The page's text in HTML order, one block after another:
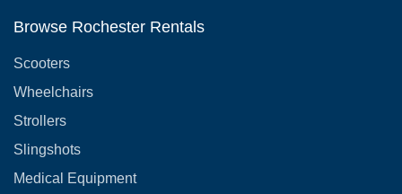
Browse Rochester Rentals
Scooters
Wheelchairs
Strollers
Slingshots
Medical Equipment